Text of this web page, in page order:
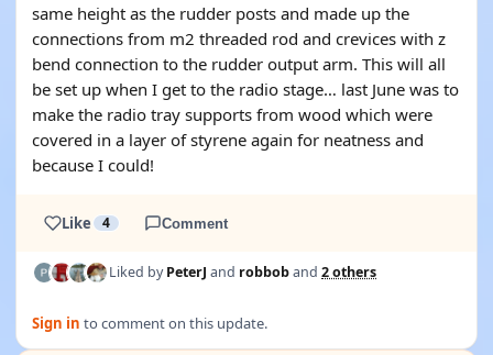
same height as the rudder posts and made up the
connections from m2 threaded rod and crevices with z
bend connection to the rudder output arm. This will all
be set up when I get to the radio stage… last June was to
make the radio tray supports from wood which were
covered in a layer of styrene again for neatness and
because I could!
Like 4 Comment
Liked byPeterJ and robboband 2 others
Sign in to comment on this update.